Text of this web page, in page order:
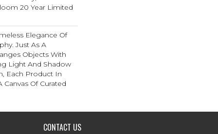
20 Year Limited
Elegance Of
Just As A
Objects With
Light And Shadow
Each Product In
Canvas Of Curated
CONTACT US